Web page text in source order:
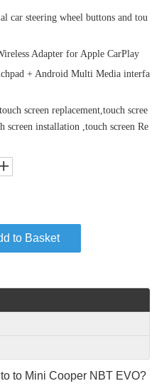
car steering wheel buttons and tou
Adapter for Apple CarPlay
+ Android Multi Media interfa
screen replacement,touch scree
screen installation ,touch screen Re
to Basket
to Mini Cooper NBT EVO?